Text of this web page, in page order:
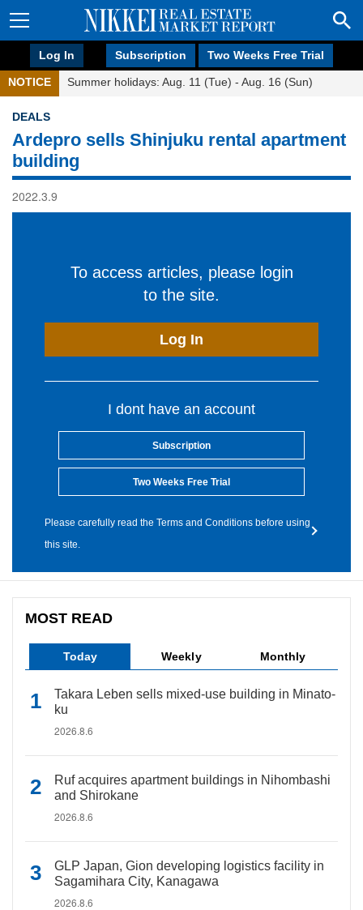
Log In Subscription Two Weeks Free Trial
NOTICE Summer holidays: Aug. 11 (Tue) - Aug. 16 (Sun)
DEALS
Ardepro sells Shinjuku rental apartment
building
2022.3.9
To access articles, please login
to the site.
Log In
I dont have an account
Subscription
Two Weeks Free Trial
Please carefully read the Terms and Conditions before using
this site.
MOST READ
Today Weekly Monthly
Takara Leben sells mixed-use building in Minato-
ku
2026.8.6
Ruf acquires apartment buildings in Nihombashi
and Shirokane
2026.8.6
GLP Japan, Gion developing logistics facility in
Sagamihara City, Kanagawa
2026.8.6